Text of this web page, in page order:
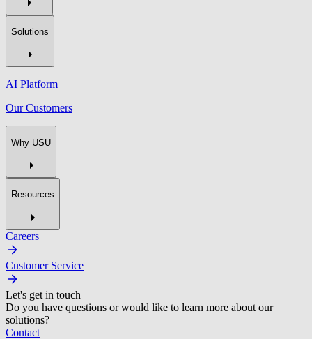
Solutions
AI Platform
Our Customers
Why USU
Resources
Careers
Customer Service
Let's get in touch
Do you have questions or would like to learn more about our
solutions?
Contact